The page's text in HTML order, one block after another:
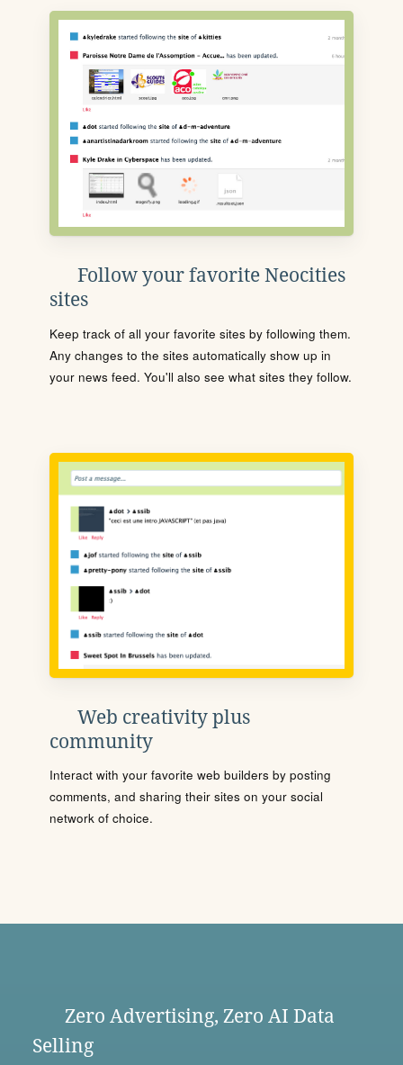
Follow your favorite Neocities
sites
Keep track of all your favorite sites by following them.
Any changes to the sites automatically show up in
your news feed. You'll also see what sites they follow.
Web creativity plus
community
Interact with your favorite web builders by posting
comments, and sharing their sites on your social
network of choice.
Zero Advertising, Zero AI Data
Selling